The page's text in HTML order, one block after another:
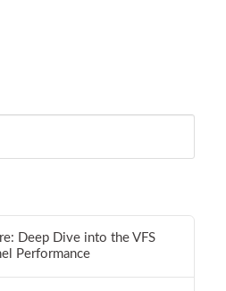
Deep Dive into the VFS
Performance